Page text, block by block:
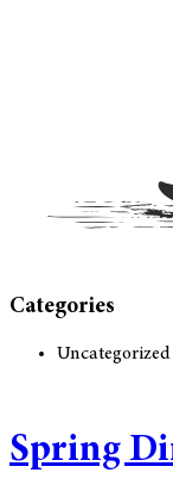
Categories
Uncategorized
Spring